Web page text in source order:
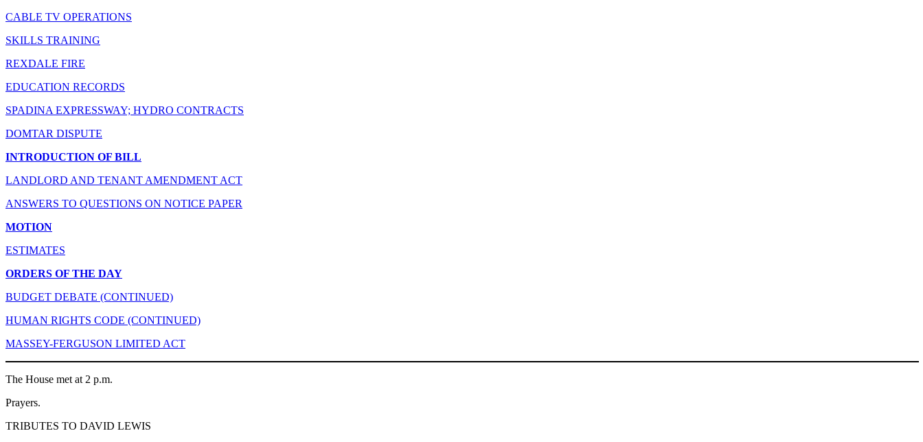
CABLE TV OPERATIONS
SKILLS TRAINING
REXDALE FIRE
EDUCATION RECORDS
SPADINA EXPRESSWAY; HYDRO CONTRACTS
DOMTAR DISPUTE
INTRODUCTION OF BILL
LANDLORD AND TENANT AMENDMENT ACT
ANSWERS TO QUESTIONS ON NOTICE PAPER
MOTION
ESTIMATES
ORDERS OF THE DAY
BUDGET DEBATE (CONTINUED)
HUMAN RIGHTS CODE (CONTINUED)
MASSEY-FERGUSON LIMITED ACT
The House met at 2 p.m.
Prayers.
TRIBUTES TO DAVID LEWIS